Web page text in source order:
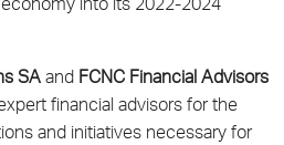
into its 2022-2024
SA and FCNC Financial Advisors
financial advisors for the
and initiatives necessary for